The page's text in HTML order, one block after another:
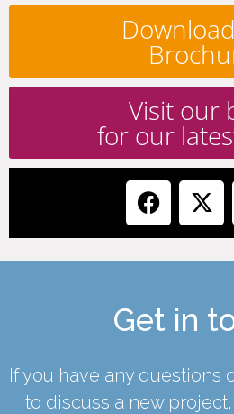
Visit our
for our
Get in
If you have any questions
to discuss a new